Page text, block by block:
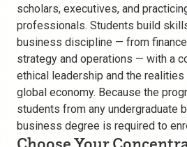
scholars, executives, and
professionals. Students build
business discipline — from
strategy and operations — with a
ethical leadership and the
global economy. Because the
students from any undergraduate
business degree is required to